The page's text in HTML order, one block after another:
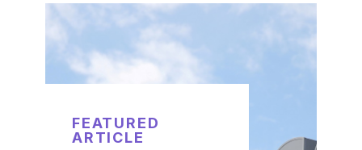
FEATURED
ARTICLE